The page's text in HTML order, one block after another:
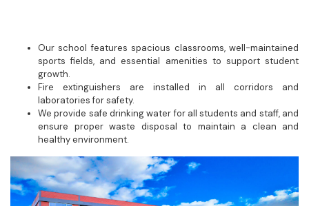
Our school features spacious classrooms, well-maintained
sports fields, and essential amenities to support student
growth.
Fire extinguishers are installed in all corridors and
laboratories for safety.
We provide safe drinking water for all students and staff, and
ensure proper waste disposal to maintain a clean and
healthy environment.